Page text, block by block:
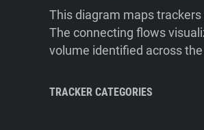
This diagram maps
The connecting flows
volume identified across
TRACKER CATEGORIES